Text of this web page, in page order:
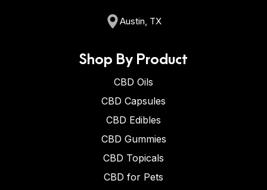
Austin, TX
Shop By Product
CBD Oils
CBD Capsules
CBD Edibles
CBD Gummies
CBD Topicals
CBD for Pets